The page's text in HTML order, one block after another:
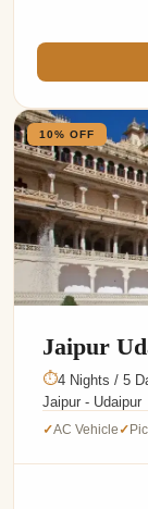
10% OFF
Jaipur
⏱4 Nights / 5
Jaipur - Udaipur
✓AC Vehicle✓